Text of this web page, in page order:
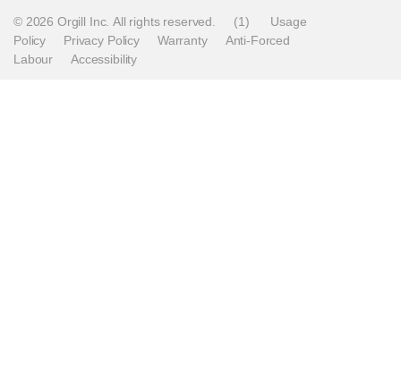
© 2026 Orgill Inc. All rights reserved. (1)
Usage
Policy
Privacy Policy Warranty
Anti-Forced
Labour
Accessibility